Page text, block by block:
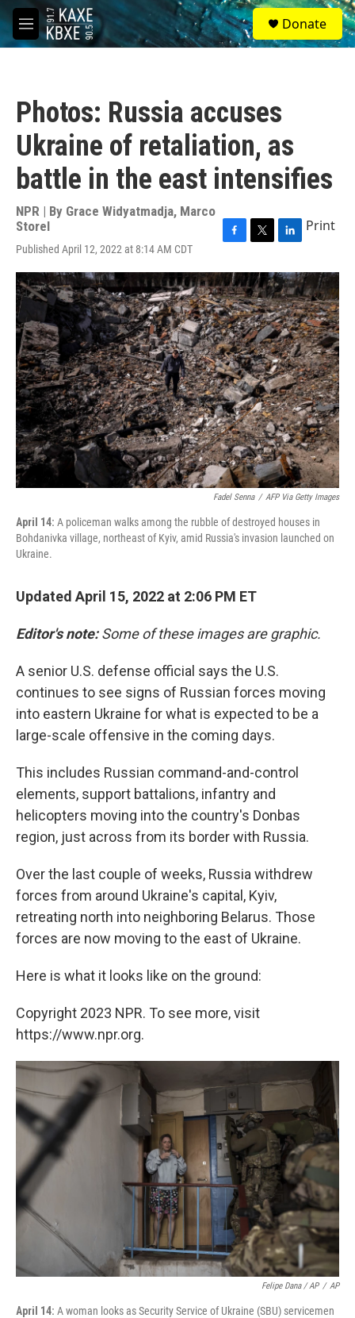
Skip to main content
M
e
S
e
a
Donate
Photos: Russia accuses
Ukraine of retaliation, as
battle in the east intensifies
NPR | By Grace Widyatmadja, Marco
Storel
Published April 12, 2022 at 8:14 AM CDT
c
e
b
o
o
k
i
t
t
e
r
n
k
e
d
I
n
Print
Fadel Senna / AFP Via Getty Images
April 14: A policeman walks among the rubble of destroyed houses in
Bohdanivka village, northeast of Kyiv, amid Russia's invasion launched on
Ukraine.
Updated April 15, 2022 at 2:06 PM ET
Editor's note:Some of these images are graphic.
A senior U.S. defense official says the U.S.
continues to see signs of Russian forces moving
into eastern Ukraine for what is expected to be a
large-scale offensive in the coming days.
This includes Russian command-and-control
elements, support battalions, infantry and
helicopters moving into the country's Donbas
region, just across from its border with Russia.
Over the last couple of weeks, Russia withdrew
forces from around Ukraine's capital, Kyiv,
retreating north into neighboring Belarus. Those
forces are now moving to the east of Ukraine.
Here is what it looks like on the ground:
Copyright 2023 NPR. To see more, visit
https://www.npr.org.
Felipe Dana / AP / AP
April 14: A woman looks as Security Service of Ukraine (SBU) servicemen